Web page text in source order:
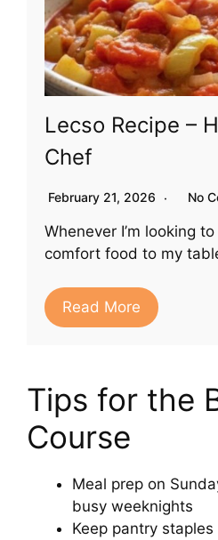
Lecso Recipe –
Chef
February 21, 2026 No
Whenever I’m looking
comfort food to my
Read More
Tips for the
Course
Meal prep on
busy weeknights
Keep pantry